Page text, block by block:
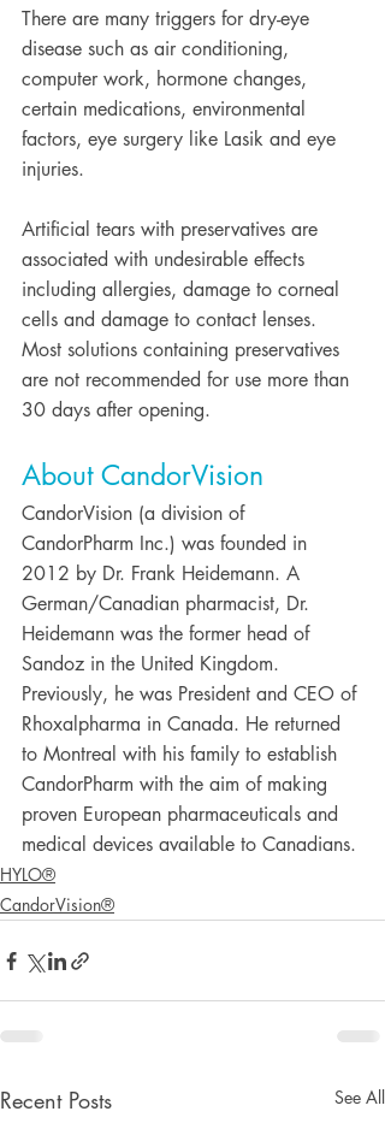
There are many triggers for dry-eye
disease such as air conditioning,
computer work, hormone changes,
certain medications, environmental
factors, eye surgery like Lasik and eye
injuries.
Artificial tears with preservatives are
associated with undesirable effects
including allergies, damage to corneal
cells and damage to contact lenses.
Most solutions containing preservatives
are not recommended for use more than
30 days after opening.
About CandorVision
CandorVision (a division of
CandorPharm Inc.) was founded in
2012 by Dr. Frank Heidemann. A
German/Canadian pharmacist, Dr.
Heidemann was the former head of
Sandoz in the United Kingdom.
Previously, he was President and CEO of
Rhoxalpharma in Canada. He returned
to Montreal with his family to establish
CandorPharm with the aim of making
proven European pharmaceuticals and
medical devices available to Canadians.
HYLO®
CandorVision®
Recent Posts See All